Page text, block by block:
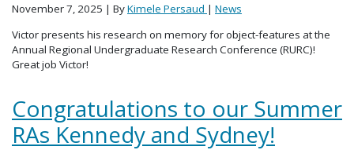
November 7, 2025 | ByKimele Persaud | News
Victor presents his research on memory for object-features at the
Annual Regional Undergraduate Research Conference (RURC)!
Great job Victor!
Congratulations to our Summer
RAs Kennedy and Sydney!